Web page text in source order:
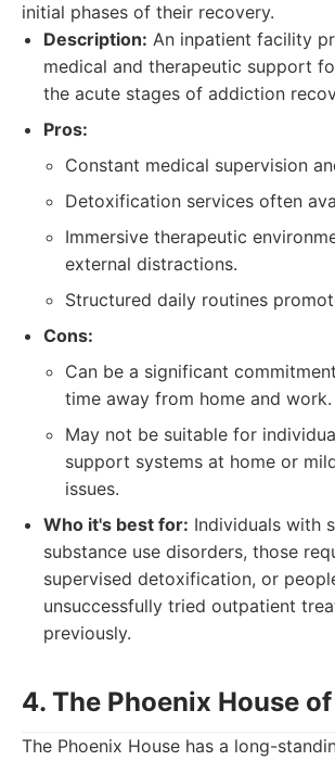
initial phases of their recovery.
Description: An inpatient facility
medical and therapeutic support
the acute stages of addiction
Pros:
Constant medical supervision
Detoxification services often
Immersive therapeutic
external distractions.
Structured daily routines
Cons:
Can be a significant
time away from home and work.
May not be suitable for
support systems at home or
issues.
Who it's best for: Individuals with
substance use disorders, those
supervised detoxification, or
unsuccessfully tried outpatient
previously.
4. The Phoenix House
The Phoenix House has a long-